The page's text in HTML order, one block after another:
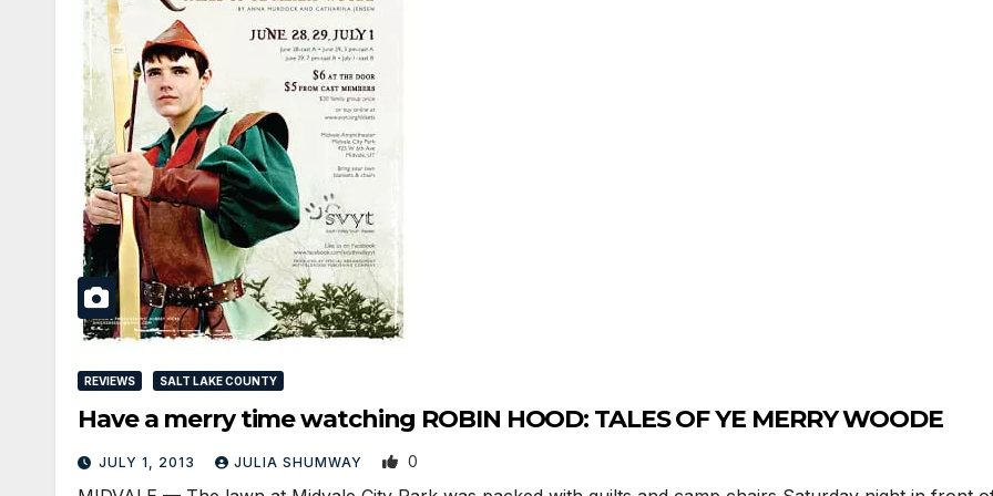
REVIEWS SALT LAKE COUNTY
Have a merry time watching ROBIN HOOD: TALES OF YE MERRY WOODE
JULY 1, 2013 JULIA SHUMWAY 0